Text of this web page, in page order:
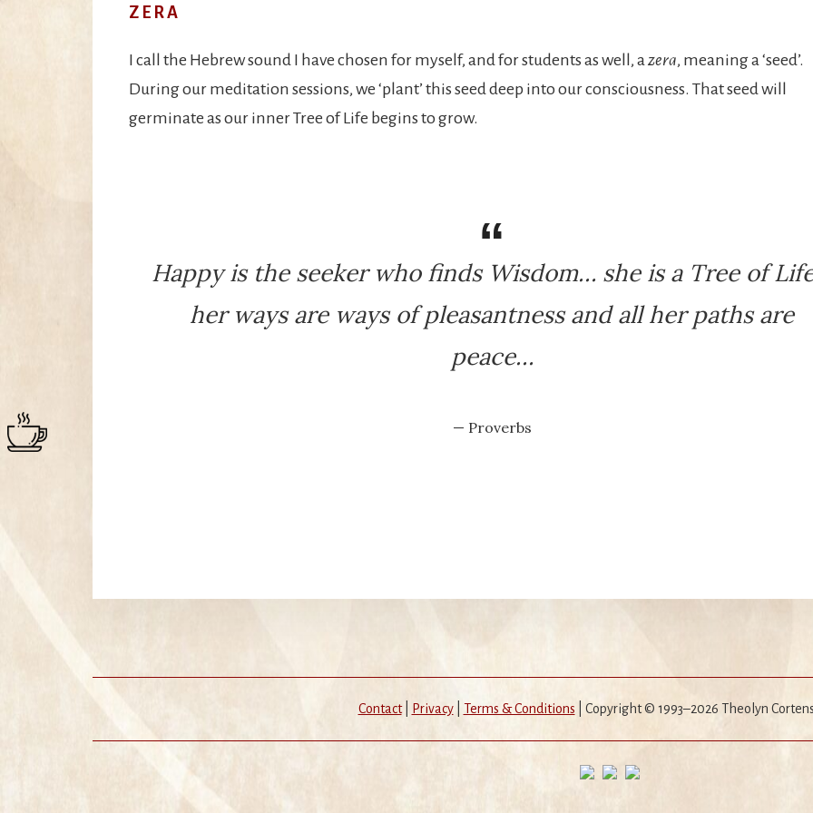
ZERA
I call the Hebrew sound I have chosen for myself, and for students as well, a zera, meaning a ‘seed’.
During our meditation sessions, we ‘plant’ this seed deep into our consciousness. That seed will
germinate as our inner Tree of Life begins to grow.
Happy is the seeker who finds Wisdom… she is a Tree of
her ways are ways of pleasantness and all her paths are
peace…
— Proverbs
Contact| Privacy| Terms & Conditions | Copyright © 1993–2026 Theolyn